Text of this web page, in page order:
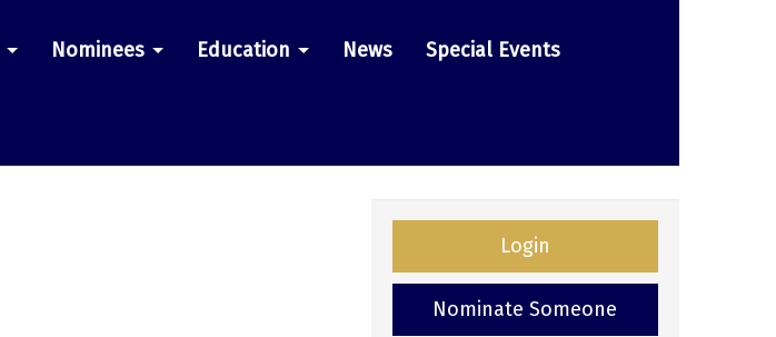
Nominees Education News Special Events
Login
Nominate Someone